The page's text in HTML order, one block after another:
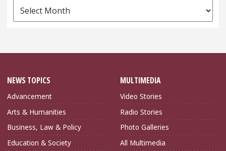
News
Archives
NEWS TOPICS
Advancement
Arts & Humanities
Business, Law & Policy
Education & Society
MULTIMEDIA
Video Stories
Radio Stories
Photo Galleries
All Multimedia